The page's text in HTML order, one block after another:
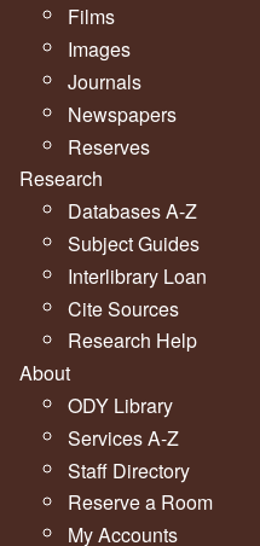
Films
Images
Journals
Newspapers
Reserves
Research
Databases A-Z
Subject Guides
Interlibrary Loan
Cite Sources
Research Help
About
ODY Library
Services A-Z
Staff Directory
Reserve a Room
My Accounts